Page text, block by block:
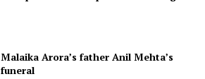
Malaika Arora’s father Anil Mehta’s
funeral